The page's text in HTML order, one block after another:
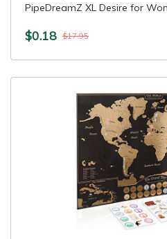
PipeDreamZ XL Desire for
$0.18 $17.95